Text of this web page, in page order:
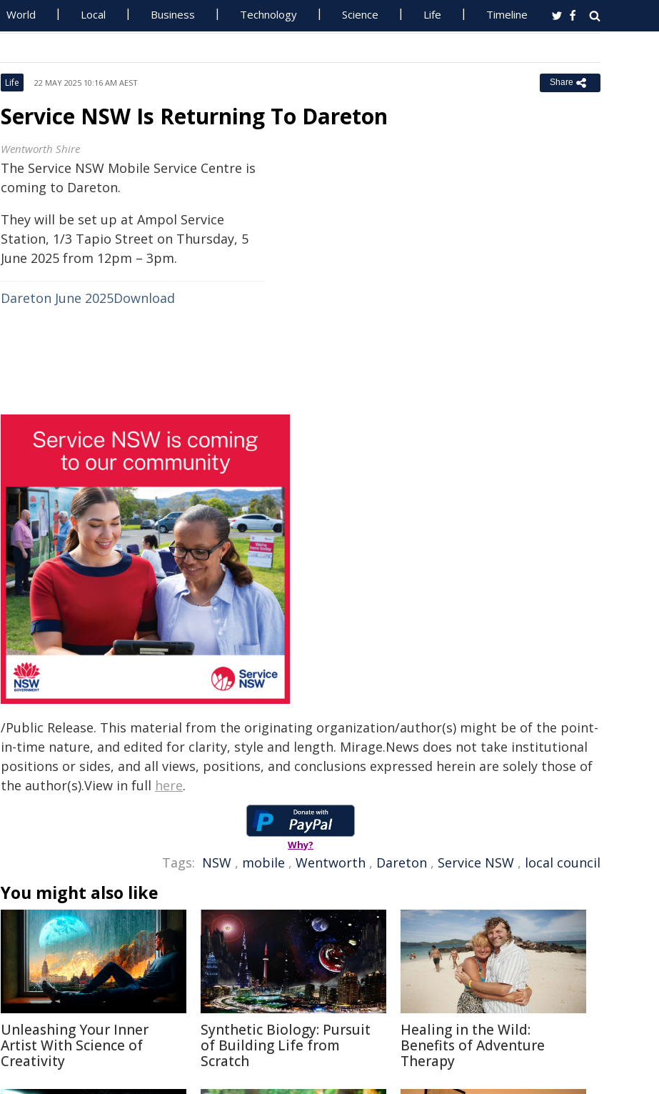
World Local Business Technology Science Life Timeline
Life 22 MAY 2025 10:16 AM AEST Share
Service NSW Is Returning To Dareton
Wentworth Shire
The Service NSW Mobile Service Centre is
coming to Dareton.
They will be set up at Ampol Service
Station, 1/3 Tapio Street on Thursday, 5
June 2025 from 12pm – 3pm.
Dareton June 2025Download
/Public Release. This material from the originating organization/author(s) might be of the point-
in-time nature, and edited for clarity, style and length. Mirage.News does not take institutional
positions or sides, and all views, positions, and conclusions expressed herein are solely those of
the author(s).View in full here.
Why?
Tags: NSW , mobile , Wentworth , Dareton , Service NSW , local council
You might also like
Unleashing Your Inner
Artist With Science of
Creativity
Synthetic Biology: Pursuit
of Building Life from
Scratch
Healing in the Wild:
Benefits of Adventure
Therapy